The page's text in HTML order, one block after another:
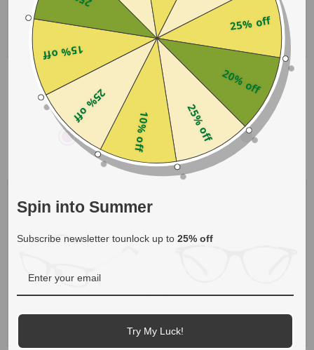
Kylee
- Purple
$19.00
Chlora
- Blue Gradient
$15.00
25% off
20% off
25% off
10% off
25% off
15% off
Spin into Summer
Subscribe newsletter tounlock up to 25% off
Try My Luck!